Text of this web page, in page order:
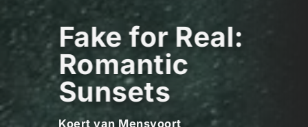
Fake for Real:
Romantic
Sunsets
Koert van Mensvoort